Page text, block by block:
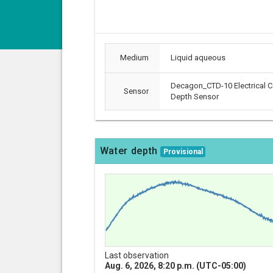
Medium Liquid aqueous
Sensor
Decagon_CTD-10 Electrical
Depth Sensor
Water depth Provisional
Last observation
Aug. 6, 2026, 8:20 p.m. (UTC-05:00)